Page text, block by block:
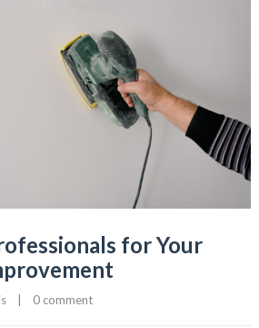
for Your
0 comment